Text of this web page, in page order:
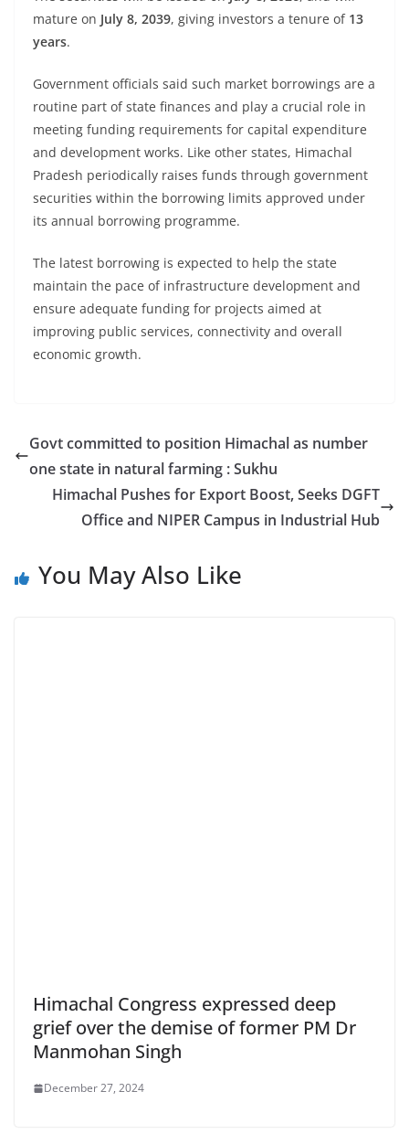
mature on July 8, 2039, giving investors a tenure of 13
years.
Government officials said such market borrowings are a
routine part of state finances and play a crucial role in
meeting funding requirements for capital expenditure
and development works. Like other states, Himachal
Pradesh periodically raises funds through government
securities within the borrowing limits approved under
its annual borrowing programme.
The latest borrowing is expected to help the state
maintain the pace of infrastructure development and
ensure adequate funding for projects aimed at
improving public services, connectivity and overall
economic growth.
Govt committed to position Himachal as number
one state in natural farming : Sukhu
Himachal Pushes for Export Boost, Seeks DGFT
Office and NIPER Campus in Industrial Hub
You May Also Like
Himachal Congress expressed deep
grief over the demise of former PM Dr
Manmohan Singh
December 27, 2024